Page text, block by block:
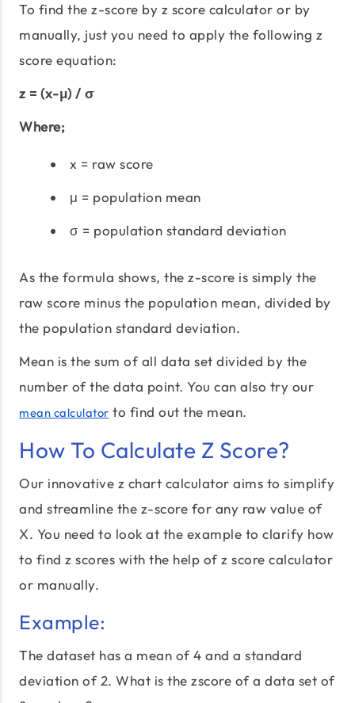
To find the z-score by z score calculator or by
manually, just you need to apply the following z
score equation:
z = (x-μ) / σ
Where;
x = raw score
μ = population mean
σ = population standard deviation
As the formula shows, the z-score is simply the
raw score minus the population mean, divided by
the population standard deviation.
Mean is the sum of all data set divided by the
number of the data point. You can also try our
mean calculator to find out the mean.
How To Calculate Z Score?
Our innovative z chart calculator aims to simplify
and streamline the z-score for any raw value of
X. You need to look at the example to clarify how
to find z scores with the help of z score calculator
or manually.
Example:
The dataset has a mean of 4 and a standard
deviation of 2. What is the zscore of a data set of